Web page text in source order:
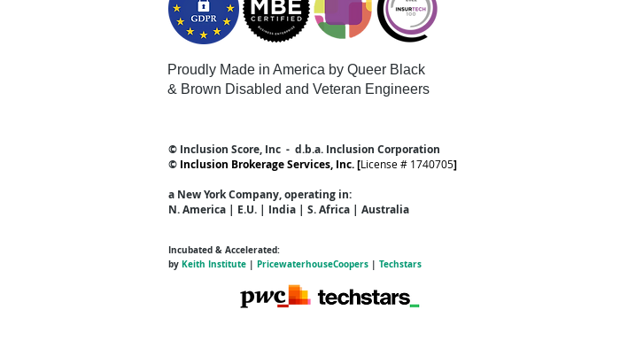
Proudly Made in America by Queer Black
& Brown Disabled and Veteran Engineers
© Inclusion Score, Inc - d.b.a. Inclusion Corporation
© Inclusion Brokerage Services, Inc. [License # 1740705]
a New York Company, operating in:
N. America | E.U. | India | S. Africa | Australia
Incubated & Accelerated:
by Keith Institute | PricewaterhouseCoopers | Techstars